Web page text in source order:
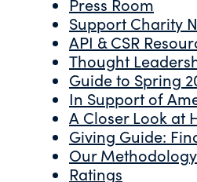
Press Room
Support Charity
API & CSR
Thought
Guide to Spring
In Support of
A Closer Look at
Giving Guide:
Our Methodology
Ratings